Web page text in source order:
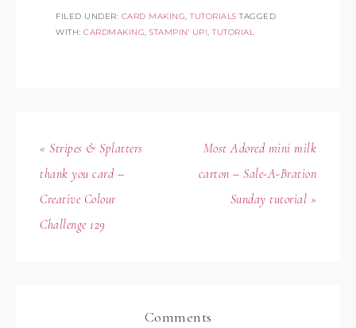
FILED UNDER: CARD MAKING,TUTORIALS TAGGED
WITH: CARDMAKING, STAMPIN' UP!,TUTORIAL
« Stripes & Splatters
thank you card –
Creative Colour
Challenge 129
Most Adored mini milk
carton – Sale-A-Bration
Sunday tutorial »
Comments